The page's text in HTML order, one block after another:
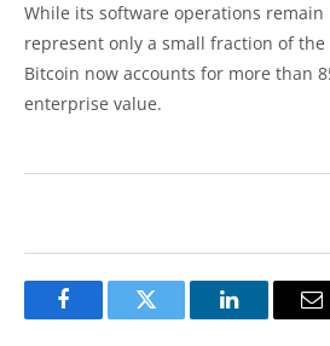
While its software operations remain
represent only a small fraction of the
Bitcoin now accounts for more than
enterprise value.
FacebookTwitter LinkedIn